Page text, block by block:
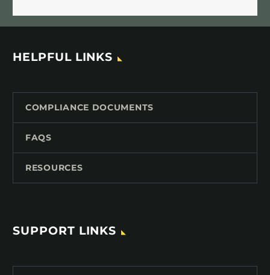
HELPFUL LINKS
COMPLIANCE DOCUMENTS
FAQS
RESOURCES
SUPPORT LINKS